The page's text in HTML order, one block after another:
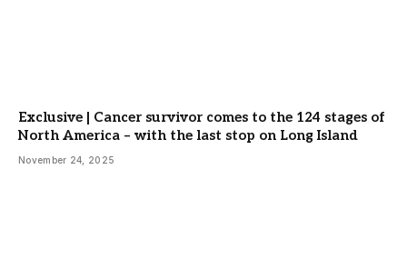
Exclusive | Cancer survivor comes to the 124 stages of
North America – with the last stop on Long Island
November 24, 2025